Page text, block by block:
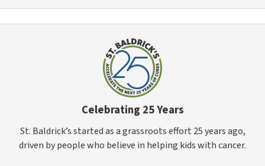
Celebrating 25 Years
St. Baldrick’s started as a grassroots effort 25 years ago,
driven by people who believe in helping kids with cancer.